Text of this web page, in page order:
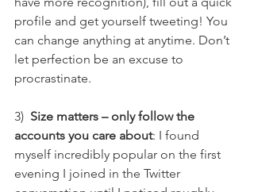
profile and get yourself tweeting! You
can change anything at anytime. Don’t
let perfection be an excuse to
procrastinate.
3) Size matters – only follow the
accounts you care about: I found
myself incredibly popular on the first
evening I joined in the Twitter